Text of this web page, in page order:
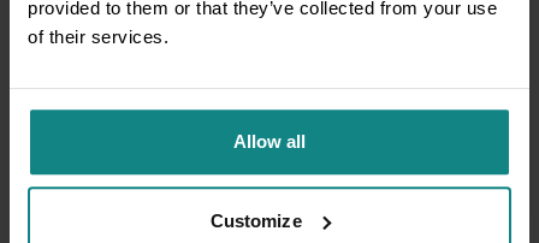
provided to them or that they’ve collected from your use
of their services.
Allow all
Customize